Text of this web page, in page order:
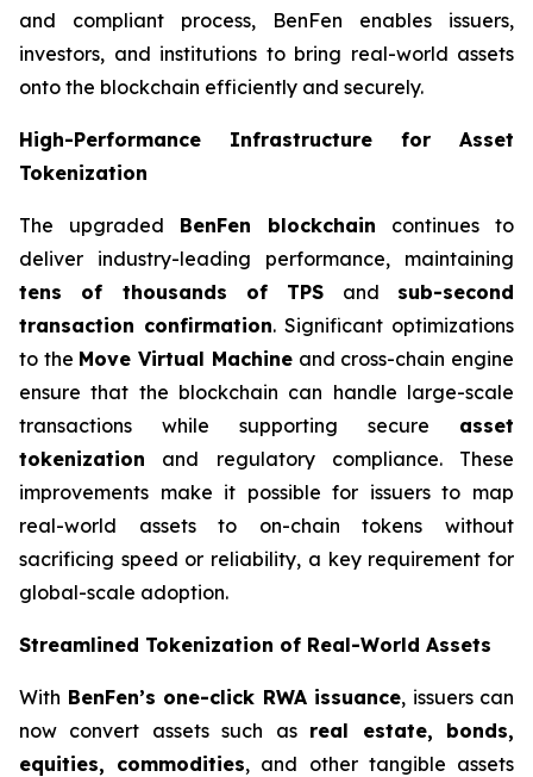
and compliant process, BenFen enables issuers,
investors, and institutions to bring real-world assets
onto the blockchain efficiently and securely.
High-Performance Infrastructure for Asset
Tokenization
The upgraded BenFen blockchain continues to
deliver industry-leading performance, maintaining
tens of thousands of TPS and sub-second
transaction confirmation. Significant optimizations
to the Move Virtual Machineand cross-chain engine
ensure that the blockchain can handle large-scale
transactions while supporting secure asset
tokenization and regulatory compliance. These
improvements make it possible for issuers to map
real-world assets to on-chain tokens without
sacrificing speed or reliability, a key requirement for
global-scale adoption.
Streamlined Tokenization of Real-World Assets
With BenFen’s one-click RWA issuance, issuers can
now convert assets such as real estate, bonds,
equities, commodities, and other tangible assets